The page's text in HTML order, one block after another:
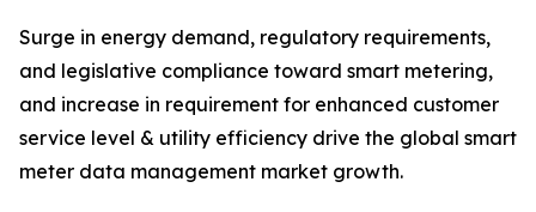
Surge in energy demand, regulatory requirements,
and legislative compliance toward smart metering,
and increase in requirement for enhanced customer
service level & utility efficiency drive the global smart
meter data management market growth.